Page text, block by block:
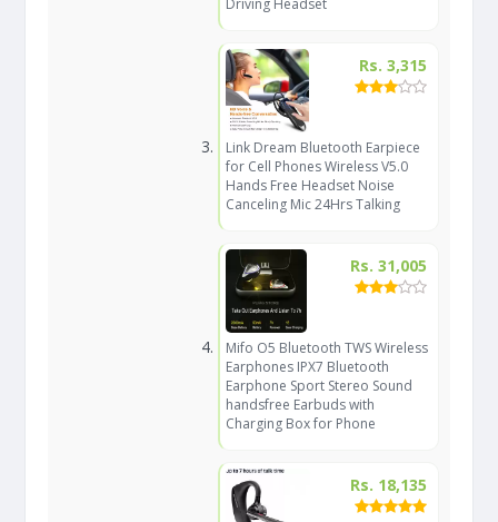
Driving Headset
Rs. 3,315
Link Dream Bluetooth Earpiece
for Cell Phones Wireless V5.0
Hands Free Headset Noise
Canceling Mic 24Hrs Talking
Rs. 31,005
Mifo O5 Bluetooth TWS Wireless
Earphones IPX7 Bluetooth
Earphone Sport Stereo Sound
handsfree Earbuds with
Charging Box for Phone
Rs. 18,135